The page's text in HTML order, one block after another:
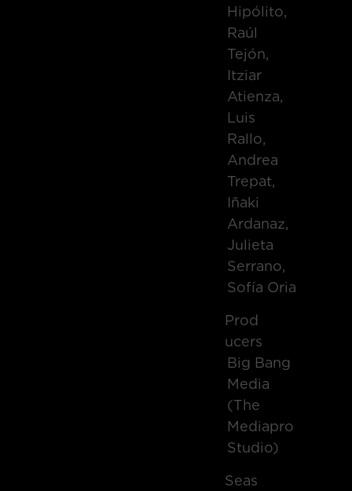
Hipólito,
Raúl
Tejón,
Itziar
Atienza,
Luis
Rallo,
Andrea
Trepat,
Iñaki
Ardanaz,
Julieta
Serrano,
Sofía Oria
Prod
Ucers
Big Bang
Media
(The
Mediapro
Studio)
Seas